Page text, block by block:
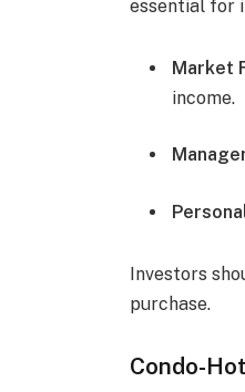
essential for
Market
income.
Investors
purchase.
Condo-